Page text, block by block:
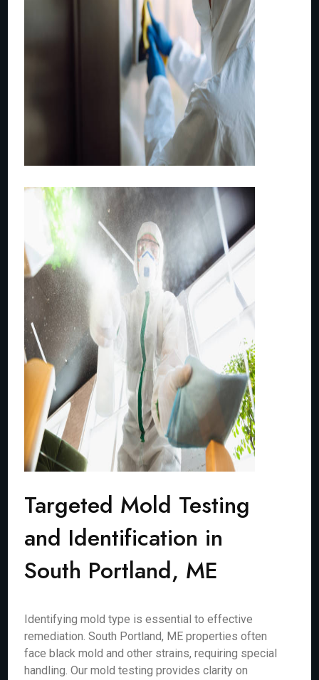
Targeted Mold Testing
and Identification in
South Portland, ME
Identifying mold type is essential to effective
remediation. South Portland, ME properties often
face black mold and other strains, requiring special
handling. Our mold testing provides clarity on